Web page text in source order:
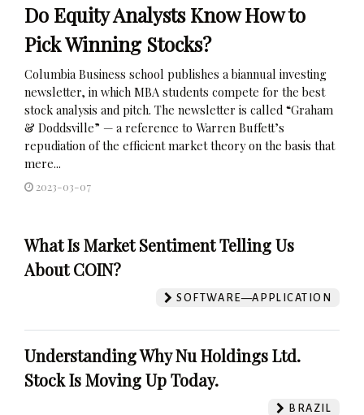
Do Equity Analysts Know How to
Pick Winning Stocks?
Columbia Business school publishes a biannual investing
newsletter, in which MBA students compete for the best
stock analysis and pitch. The newsletter is called “Graham
& Doddsville” — a reference to Warren Buffett’s
repudiation of the efficient market theory on the basis that
mere...
2023-03-07
What Is Market Sentiment Telling Us
About COIN?
SOFTWARE—APPLICATION
Understanding Why Nu Holdings Ltd.
Stock Is Moving Up Today.
BRAZIL